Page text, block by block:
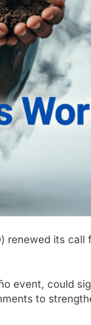
renewed its call
event, could
to